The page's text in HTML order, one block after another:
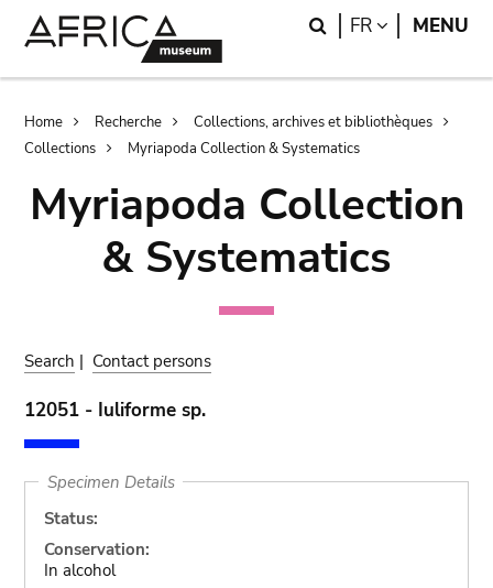
Search
FR LANGUAGE
MENU
Breadcrumb
Home Recherche
Collections, archives et bibliothèques
Collections
Myriapoda Collection & Systematics
Myriapoda Collection
& Systematics
Search | Contact persons
12051 - Iuliforme sp.
Specimen Details
Status:
Conservation:
In alcohol